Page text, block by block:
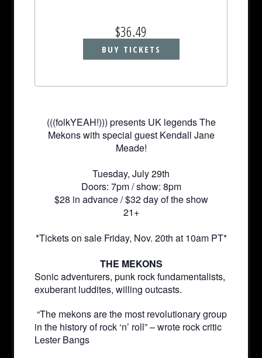
$36.49
BUY TICKETS
(((folkYEAH!))) presents UK legends The
Mekons with special guest Kendall Jane
Meade!
Tuesday, July 29th
Doors: 7pm / show: 8pm
$28 in advance / $32 day of the show
21+
*Tickets on sale Friday, Nov. 20th at 10am PT*
THE MEKONS
Sonic adventurers, punk rock fundamentalists,
exuberant luddites, willing outcasts.
“The mekons are the most revolutionary group
in the history of rock ‘n’ roll” – wrote rock critic
Lester Bangs